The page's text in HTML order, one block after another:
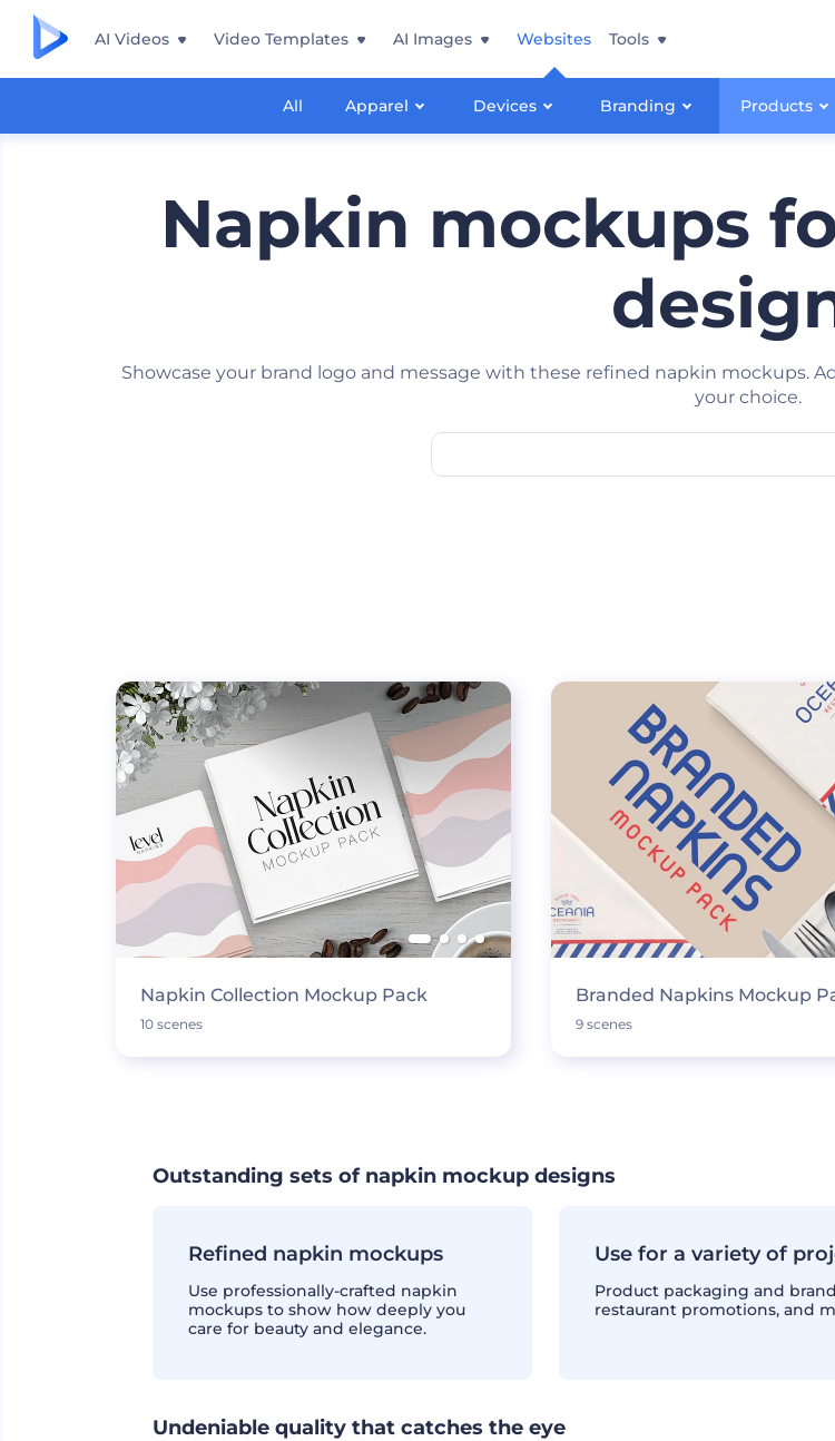
AI Videos Video Templates AI Images Websites
All Apparel Devices Branding Products
Tools
Napkin mockups
Showcase your brand logo and message with these refined napkin mockups.
your choice.
Napkin Collection Mockup Pack
10 scenes
Branded Napkins Mockup
9 scenes
Outstanding sets of napkin mockup designs
Refined napkin mockups
Use professionally-crafted napkin
mockups to show how deeply you
care for beauty and elegance.
Use for a variety of
Product packaging and
restaurant promotions, and
Undeniable quality that catches the eye